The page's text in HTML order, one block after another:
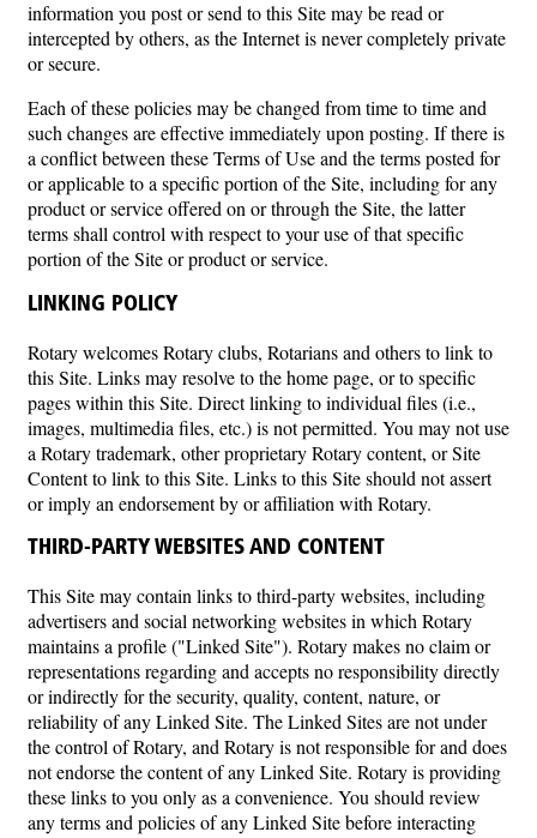
information you post or send to this Site may be read or
intercepted by others, as the Internet is never completely private
or secure.
Each of these policies may be changed from time to time and
such changes are effective immediately upon posting. If there is
a conflict between these Terms of Use and the terms posted for
or applicable to a specific portion of the Site, including for any
product or service offered on or through the Site, the latter
terms shall control with respect to your use of that specific
portion of the Site or product or service.
LINKING POLICY
Rotary welcomes Rotary clubs, Rotarians and others to link to
this Site. Links may resolve to the home page, or to specific
pages within this Site. Direct linking to individual files (i.e.,
images, multimedia files, etc.) is not permitted. You may not use
a Rotary trademark, other proprietary Rotary content, or Site
Content to link to this Site. Links to this Site should not assert
or imply an endorsement by or affiliation with Rotary.
THIRD-PARTY WEBSITES AND CONTENT
This Site may contain links to third-party websites, including
advertisers and social networking websites in which Rotary
maintains a profile ("Linked Site"). Rotary makes no claim or
representations regarding and accepts no responsibility directly
or indirectly for the security, quality, content, nature, or
reliability of any Linked Site. The Linked Sites are not under
the control of Rotary, and Rotary is not responsible for and does
not endorse the content of any Linked Site. Rotary is providing
these links to you only as a convenience. You should review
any terms and policies of any Linked Site before interacting